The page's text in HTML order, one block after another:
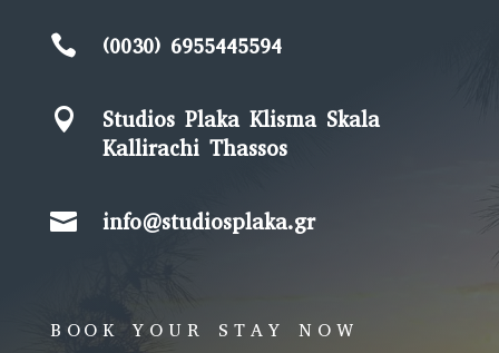
 (0030) 6955445594

Studios Plaka Klisma Skala
Kallirachi Thassos
 info@studiosplaka.gr
BOOK YOUR STAY NOW